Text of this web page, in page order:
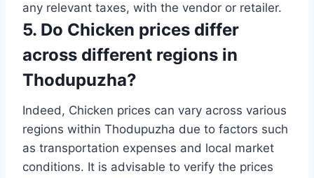
any relevant taxes, with the vendor or retailer.
5. Do Chicken prices differ
across different regions in
Thodupuzha?
Indeed, Chicken prices can vary across various
regions within Thodupuzha due to factors such
as transportation expenses and local market
conditions. It is advisable to verify the prices